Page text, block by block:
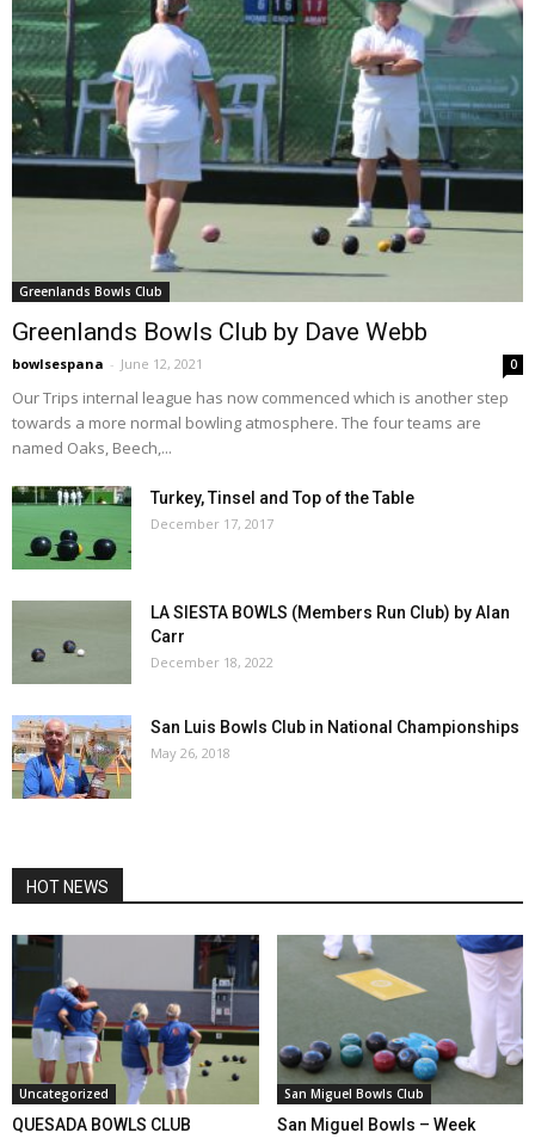
Greenlands Bowls Club
Greenlands Bowls Club by Dave Webb
bowlsespana - June 12, 2021 0
Our Trips internal league has now commenced which is another step
towards a more normal bowling atmosphere. The four teams are
named Oaks, Beech,...
Turkey, Tinsel and Top of the Table
December 17, 2017
LA SIESTA BOWLS (Members Run Club) by Alan
Carr
December 18, 2022
San Luis Bowls Club in National Championships
May 26, 2018
HOT NEWS
Uncategorized
QUESADA BOWLS CLUB
San Miguel Bowls Club
San Miguel Bowls – Week